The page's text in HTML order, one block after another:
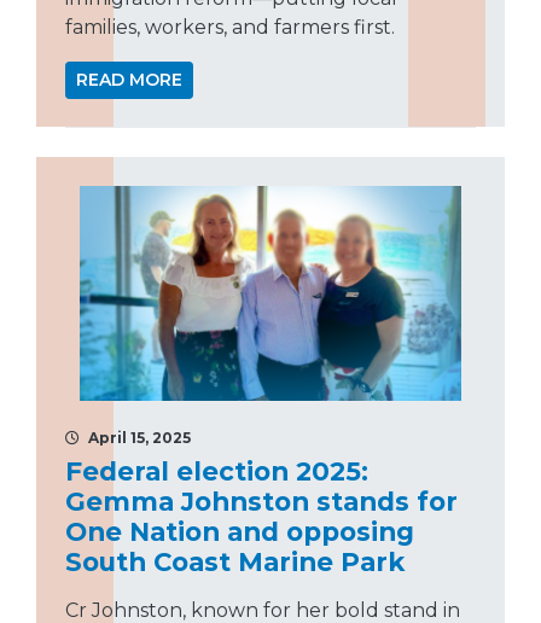
families, workers, and farmers first.
READ MORE
April 15, 2025
Federal election 2025:
Gemma Johnston stands for
One Nation and opposing
South Coast Marine Park
Cr Johnston, known for her bold stand in